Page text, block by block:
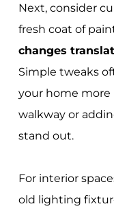
Next, consider
fresh coat of
changes
Simple tweaks
your home more
walkway or
stand out.
For interior
old lighting